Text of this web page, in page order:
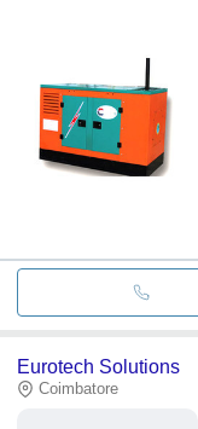
Eurotech Solutions
Coimbatore